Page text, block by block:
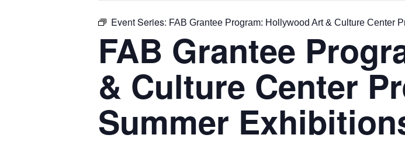
Event Series: FAB Grantee Program: Hollywood Art & Culture Center
FAB Grantee
& Culture Center
Summer